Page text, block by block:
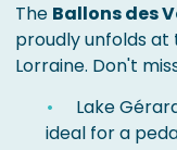
The Ballons des
proudly unfolds at
Lorraine. Don't
Lake
ideal for a